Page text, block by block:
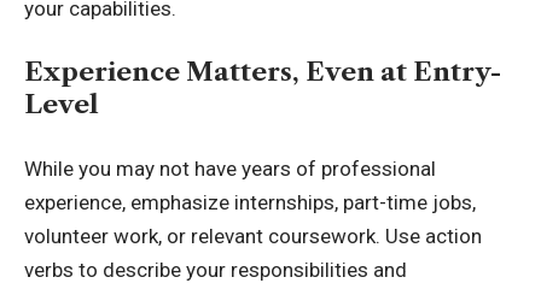
your capabilities.
Experience Matters, Even at Entry-
Level
While you may not have years of professional
experience, emphasize internships, part-time jobs,
volunteer work, or relevant coursework. Use action
verbs to describe your responsibilities and